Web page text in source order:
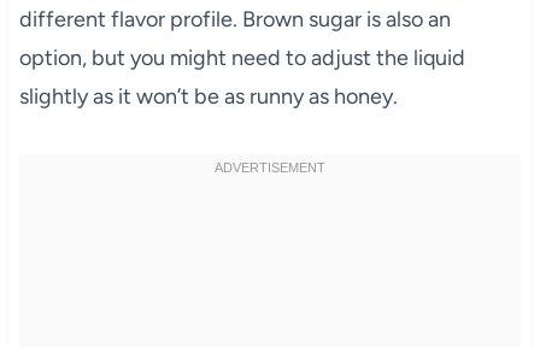
different flavor profile. Brown sugar is also an
option, but you might need to adjust the liquid
slightly as it won’t be as runny as honey.